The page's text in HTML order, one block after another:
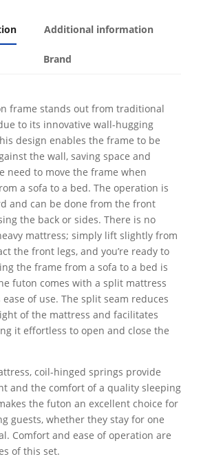
Additional information
Brand
frame stands out from traditional
to its innovative wall-hugging
design enables the frame to be
the wall, saving space and
need to move the frame when
a sofa to a bed. The operation is
and can be done from the front
the back or sides. There is no
mattress; simply lift slightly from
the front legs, and you’re ready to
the frame from a sofa to a bed is
futon comes with a split mattress
of use. The split seam reduces
of the mattress and facilitates
it effortless to open and close the
coil-hinged springs provide
and the comfort of a quality sleeping
the futon an excellent choice for
guests, whether they stay for one
Comfort and ease of operation are
of this set.